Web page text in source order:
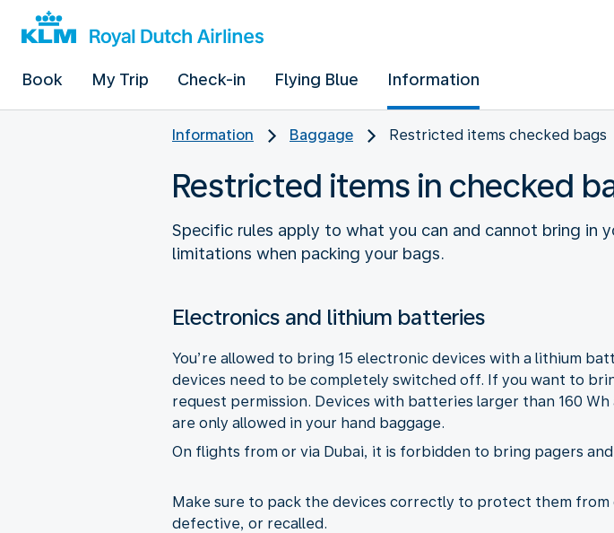
Book My Trip Check-in Flying Blue Information
Information Baggage Restricted items checked bags
Restricted items in checked
Specific rules apply to what you can and cannot bring in
limitations when packing your bags.
Electronics and lithium batteries
You’re allowed to bring 15 electronic devices with a lithium
devices need to be completely switched off. If you want to
request permission. Devices with batteries larger than 160
are only allowed in your hand baggage.
On flights from or via Dubai, it is forbidden to bring pagers
Make sure to pack the devices correctly to protect them from
defective, or recalled.